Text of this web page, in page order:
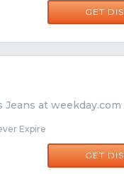
GET
Jeans at weekday.com
Expire
GET